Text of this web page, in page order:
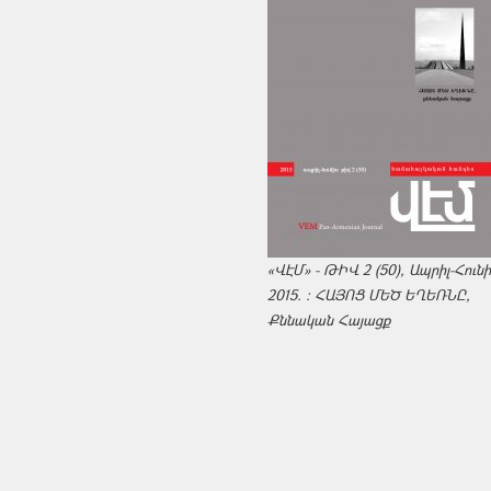
«ՎԷՄ» - ԹԻՎ 2 (50), Ապրիլ-
2015. : ՀԱՅՈՑ ՄԵԾ ԵՂԵՌՆԸ,
Քննական Հայացք